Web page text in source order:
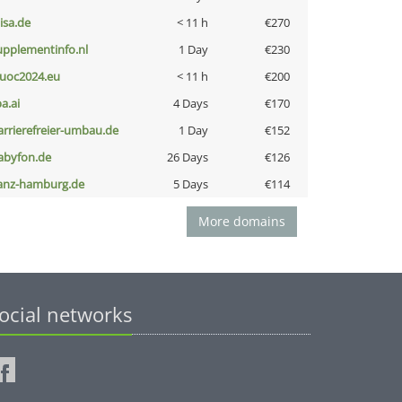
< 11 h
€270
1 Day
€230
< 11 h
€200
4 Days
€170
umbau.de
1 Day
€152
26 Days
€126
hamburg.de
5 Days €114
More domains
networks